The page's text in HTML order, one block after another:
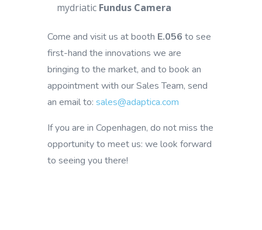
mydriatic Fundus Camera
Come and visit us at booth E.056 to see
first-hand the innovations we are
bringing to the market, and to book an
appointment with our Sales Team, send
an email to: sales@adaptica.com
If you are in Copenhagen, do not miss the
opportunity to meet us: we look forward
to seeing you there!